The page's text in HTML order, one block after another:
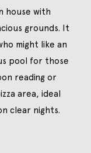
house with
grounds. It
might like an
pool for those
reading or
area, ideal
clear nights.